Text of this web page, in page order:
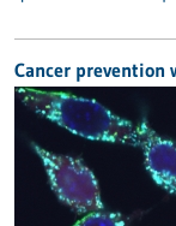
Cancer